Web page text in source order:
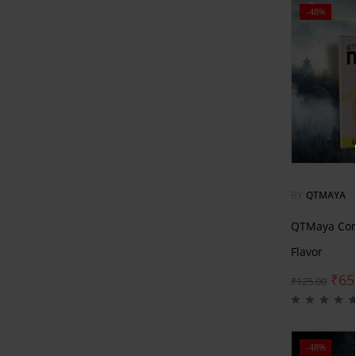
-48%
QTMAYA
QTMaya
Flavor
₹125.00 ₹
-48%